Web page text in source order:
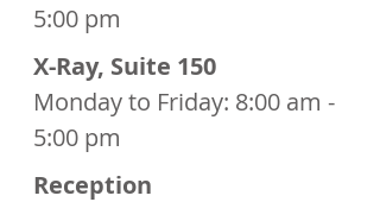
5:00 pm
X-Ray, Suite 150
Monday to Friday: 8:00 am -
5:00 pm
Reception